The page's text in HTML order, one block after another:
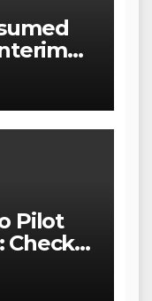
Delhi
Pilot
Check